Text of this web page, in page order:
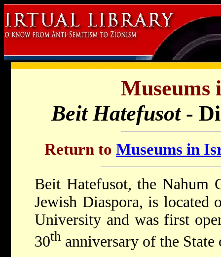
Museums
Beit Hatefusot-
Return to Museums in
Beit Hatefusot, the Nahum
Jewish Diaspora, is located
University and was first
30th anniversary of the State